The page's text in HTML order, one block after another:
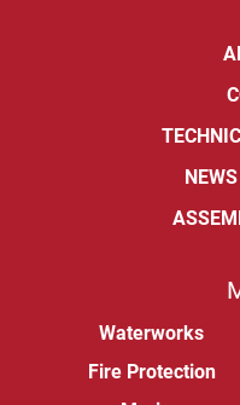
Waterworks
Fire Protection